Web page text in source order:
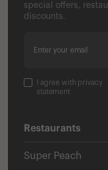
special offers,
discounts.
Enter your email
I agree with privacy
statement
Restaurants
Super Peach